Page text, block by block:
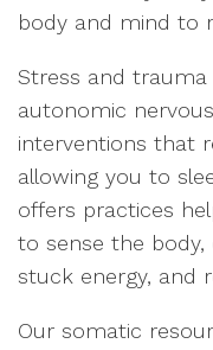
body and mind to
Stress and
autonomic
interventions that
allowing you to
offers practices
to sense the
stuck energy, and
Our somatic